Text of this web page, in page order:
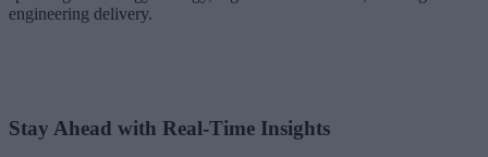
engineering delivery.
Stay Ahead with Real-Time Insights